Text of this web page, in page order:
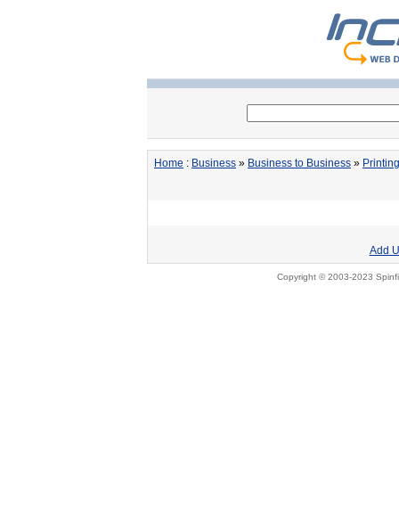
Home : Business » Business to Business » Printing
Add
Copyright © 2003-2023